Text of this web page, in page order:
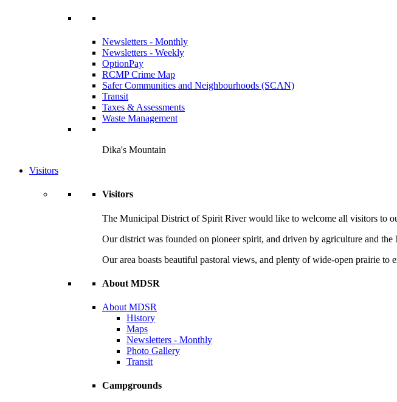
Newsletters - Monthly
Newsletters - Weekly
OptionPay
RCMP Crime Map
Safer Communities and Neighbourhoods (SCAN)
Transit
Taxes & Assessments
Waste Management
Dika's Mountain
Visitors
Visitors
The Municipal District of Spirit River would like to welcome all visitors to
Our district was founded on pioneer spirit, and driven by agriculture and
Our area boasts beautiful pastoral views, and plenty of wide-open prairie
About MDSR
About MDSR
History
Maps
Newsletters - Monthly
Photo Gallery
Transit
Campgrounds